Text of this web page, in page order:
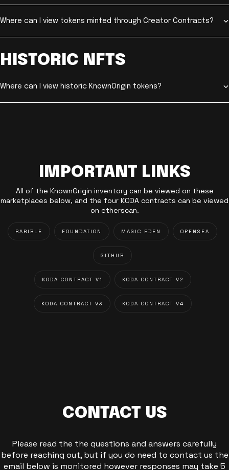
Where can I view tokens minted through Creator Contracts?
HISTORIC NFTS
Where can I view historic KnownOrigin tokens?
IMPORTANT LINKS
All of the KnownOrigin inventory can be viewed on these
marketplaces below, and the four KODA contracts can be viewed
on etherscan.
RARIBLE FOUNDATION MAGIC EDEN OPENSEA
GITHUB
KODA CONTRACT V1 KODA CONTRACT V2
KODA CONTRACT V3 KODA CONTRACT V4
CONTACT US
Please read the the questions and answers carefully
before reaching out, but if you do need to contact us the
email below is monitored however responses may take 5